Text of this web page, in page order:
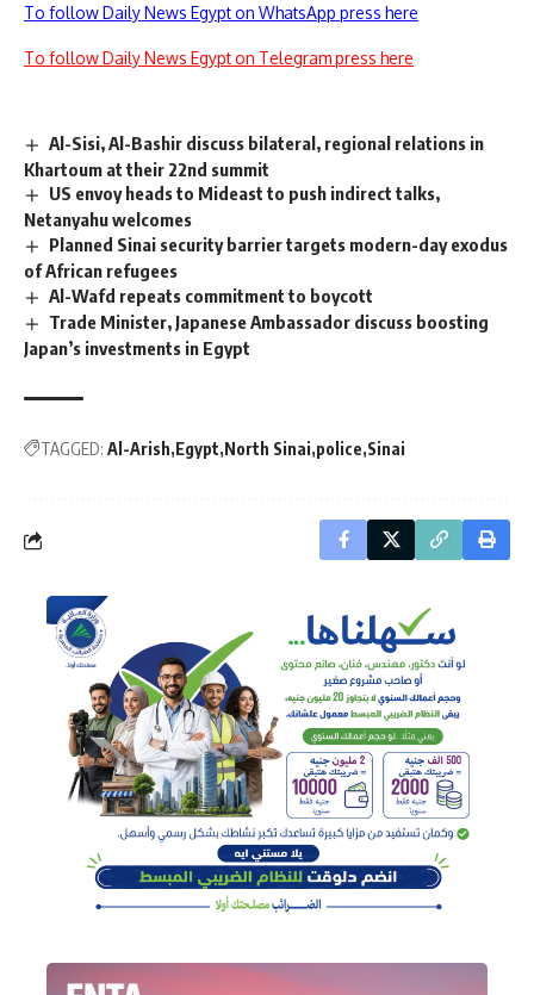
To follow Daily News Egypt on WhatsApp press here
To follow Daily News Egypt on Telegram press here
Al-Sisi, Al-Bashir discuss bilateral, regional relations in
Khartoum at their 22nd summit
US envoy heads to Mideast to push indirect talks,
Netanyahu welcomes
Planned Sinai security barrier targets modern-day exodus
of African refugees
Al-Wafd repeats commitment to boycott
Trade Minister, Japanese Ambassador discuss boosting
Japan’s investments in Egypt
TAGGED: Al-Arish Egypt North Sinai police Sinai